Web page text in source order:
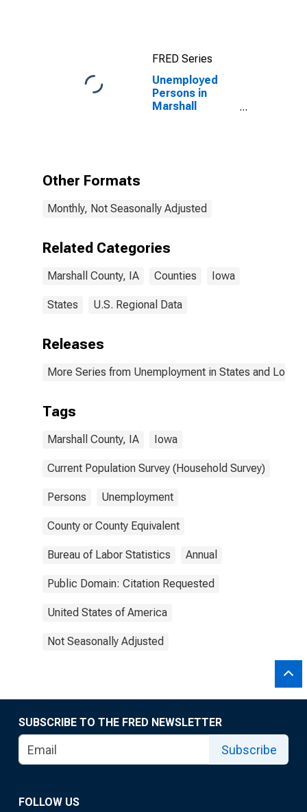
FRED Series
Unemployed
Persons in
Marshall
Other Formats
Monthly, Not Seasonally Adjusted
Related Categories
Marshall County, IA Counties Iowa
States U.S. Regional Data
Releases
More Series from Unemployment in States and Local
Tags
Marshall County, IA Iowa
Current Population Survey (Household Survey)
Persons Unemployment
County or County Equivalent
Bureau of Labor Statistics Annual
Public Domain: Citation Requested
United States of America
Not Seasonally Adjusted
SUBSCRIBE TO THE FRED NEWSLETTER
Subscribe
FOLLOW US